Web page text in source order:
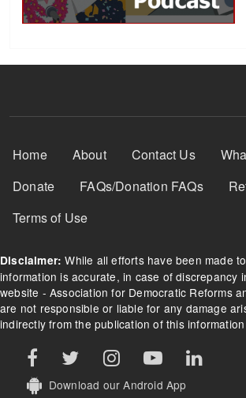
Footer Menu
Home About Contact Us
Donate
FAQs/Donation FAQs
Terms of Use
Disclaimer: While all efforts have been made
information is accurate, in case of discrepancy
website - Association for Democratic Reforms
are not responsible or liable for any damage
indirectly from the publication of this
Download our Android App